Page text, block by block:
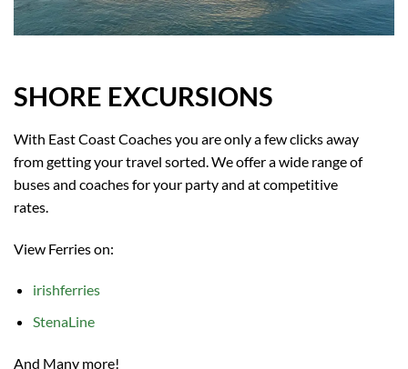
SHORE EXCURSIONS
With East Coast Coaches you are only a few clicks away
from getting your travel sorted. We offer a wide range of
buses and coaches for your party and at competitive
rates.
View Ferries on:
irishferries
StenaLine
And Many more!